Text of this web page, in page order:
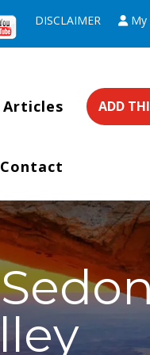
DISCLAIMER My
Articles
Contact
ADD